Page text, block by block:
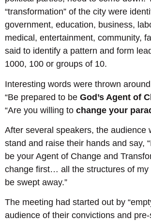
“transformation” of the city were
government, education, business,
medical, entertainment, community,
said to identify a pattern and form
1000, 100 or groups of 10.
Interesting words were thrown
“Be prepared to be God’s Agent of
“Are you willing to change your
After several speakers, the audience
stand and raise their hands and say,
be your Agent of Change and
change first… all the structures of my
be swept away.”
The meeting had started out by
audience of their convictions and